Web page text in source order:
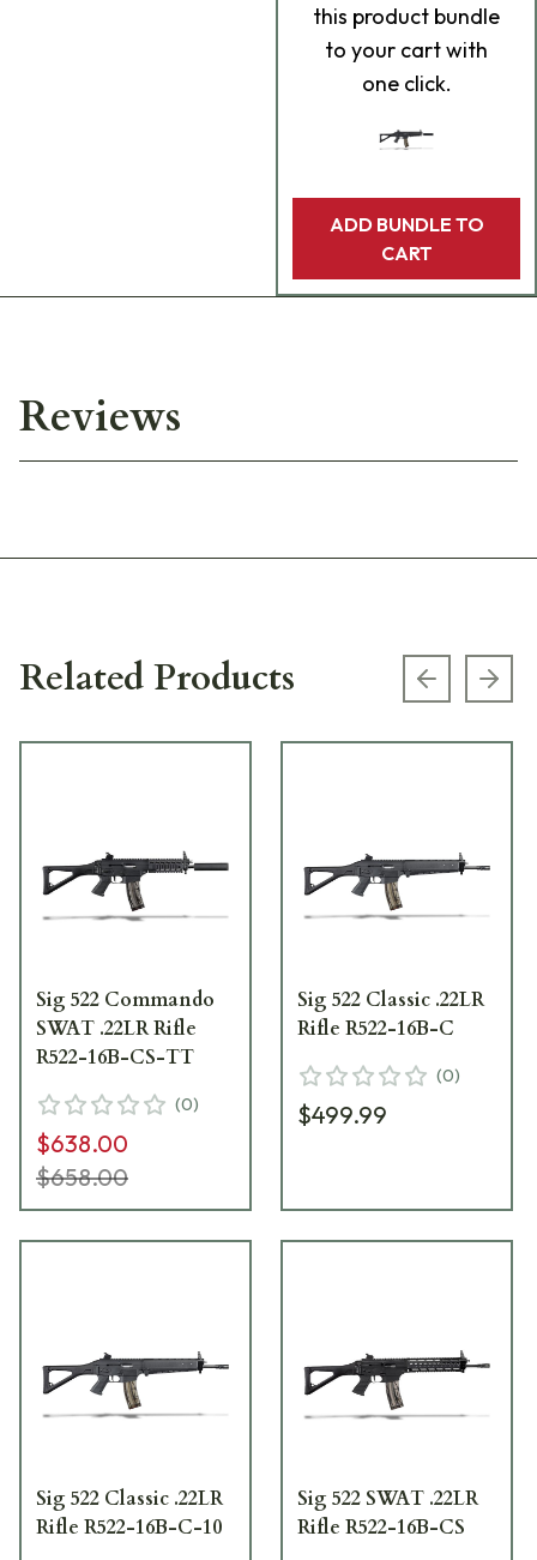
this product bundle
to your cart with
one click.
ADD BUNDLE TO
CART
Reviews
Related Products Previous
Sig 522 Commando
SWAT .22LR Rifle
R522-16B-CS-TT
(0)
$638.00
$658.00
Sig 522 Classic .22LR
Rifle R522-16B-C
(0)
$499.99
Sig 522 Classic .22LR
Rifle R522-16B-C-10
Sig 522 SWAT .22LR
Rifle R522-16B-CS